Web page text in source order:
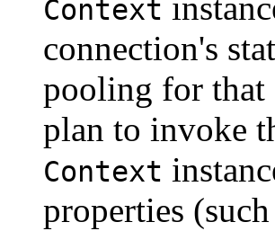
Context
connection's
pooling for that
plan to invoke
Context
properties (such